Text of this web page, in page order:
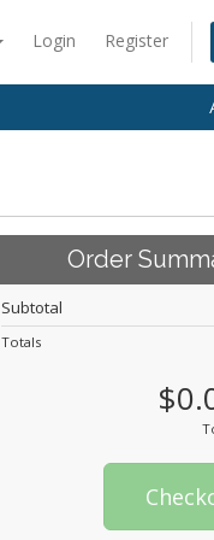
Login Register
Order
Subtotal
Totals